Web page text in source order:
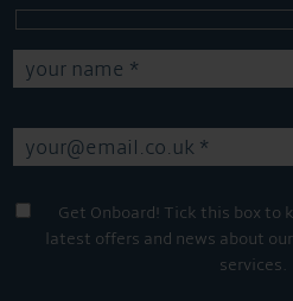
Get Onboard! Tick this box to
latest offers and news about
services.